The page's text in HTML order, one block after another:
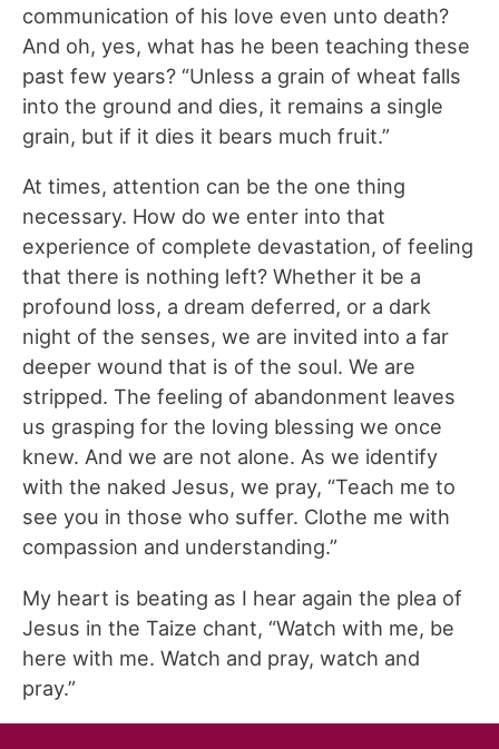
communication of his love even unto death?
And oh, yes, what has he been teaching these
past few years? “Unless a grain of wheat falls
into the ground and dies, it remains a single
grain, but if it dies it bears much fruit.”
At times, attention can be the one thing
necessary. How do we enter into that
experience of complete devastation, of feeling
that there is nothing left? Whether it be a
profound loss, a dream deferred, or a dark
night of the senses, we are invited into a far
deeper wound that is of the soul. We are
stripped. The feeling of abandonment leaves
us grasping for the loving blessing we once
knew. And we are not alone. As we identify
with the naked Jesus, we pray, “Teach me to
see you in those who suffer. Clothe me with
compassion and understanding.”
My heart is beating as I hear again the plea of
Jesus in the Taize chant, “Watch with me, be
here with me. Watch and pray, watch and
pray.”